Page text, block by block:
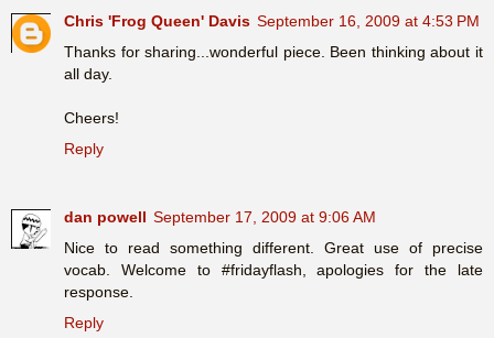
Chris 'Frog Queen' Davis September 16, 2009 at 4:53 PM
Thanks for sharing...wonderful piece. Been thinking about it
all day.
Cheers!
Reply
dan powell September 17, 2009 at 9:06 AM
Nice to read something different. Great use of precise
vocab. Welcome to #fridayflash, apologies for the late
response.
Reply